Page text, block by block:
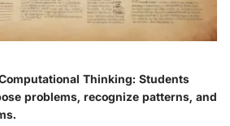
Thinking: Students
problems, recognize patterns, and